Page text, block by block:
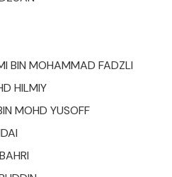
BIN MOHAMMAD FADZLI
HILMIY
MOHD YUSOFF